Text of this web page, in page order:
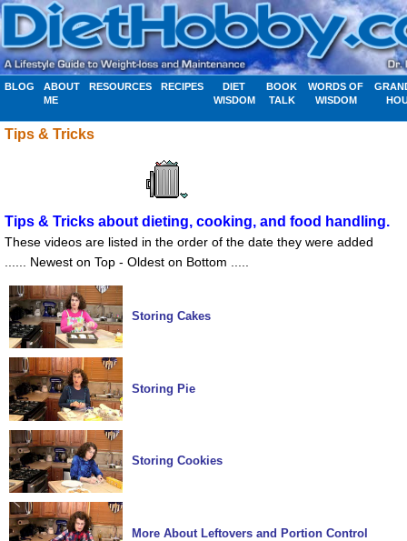
BLOG
ABOUT
ME
RESOURCES RECIPES
DIET
WISDOM
BOOK
TALK
WORDS OF
WISDOM
Tips & Tricks
Tips & Tricks about dieting, cooking, and food handling.
These videos are listed in the order of the date they were added
...... Newest on Top - Oldest on Bottom .....
Storing Cakes
Storing Pie
Storing Cookies
More About Leftovers and Portion Control